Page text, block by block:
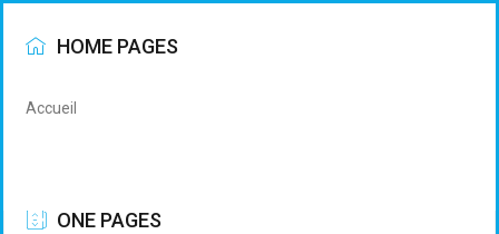
HOME PAGES
Accueil
ONE PAGES